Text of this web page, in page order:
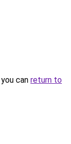
can return to